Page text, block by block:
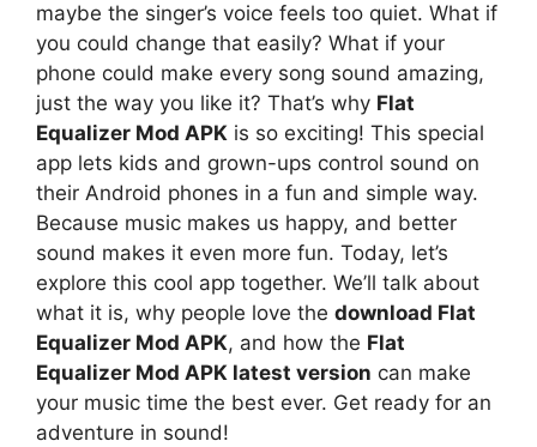
maybe the singer’s voice feels too quiet. What if
you could change that easily? What if your
phone could make every song sound amazing,
just the way you like it? That’s why Flat
Equalizer Mod APK is so exciting! This special
app lets kids and grown-ups control sound on
their Android phones in a fun and simple way.
Because music makes us happy, and better
sound makes it even more fun. Today, let’s
explore this cool app together. We’ll talk about
what it is, why people love the download Flat
Equalizer Mod APK, and how the Flat
Equalizer Mod APK latest version can make
your music time the best ever. Get ready for an
adventure in sound!